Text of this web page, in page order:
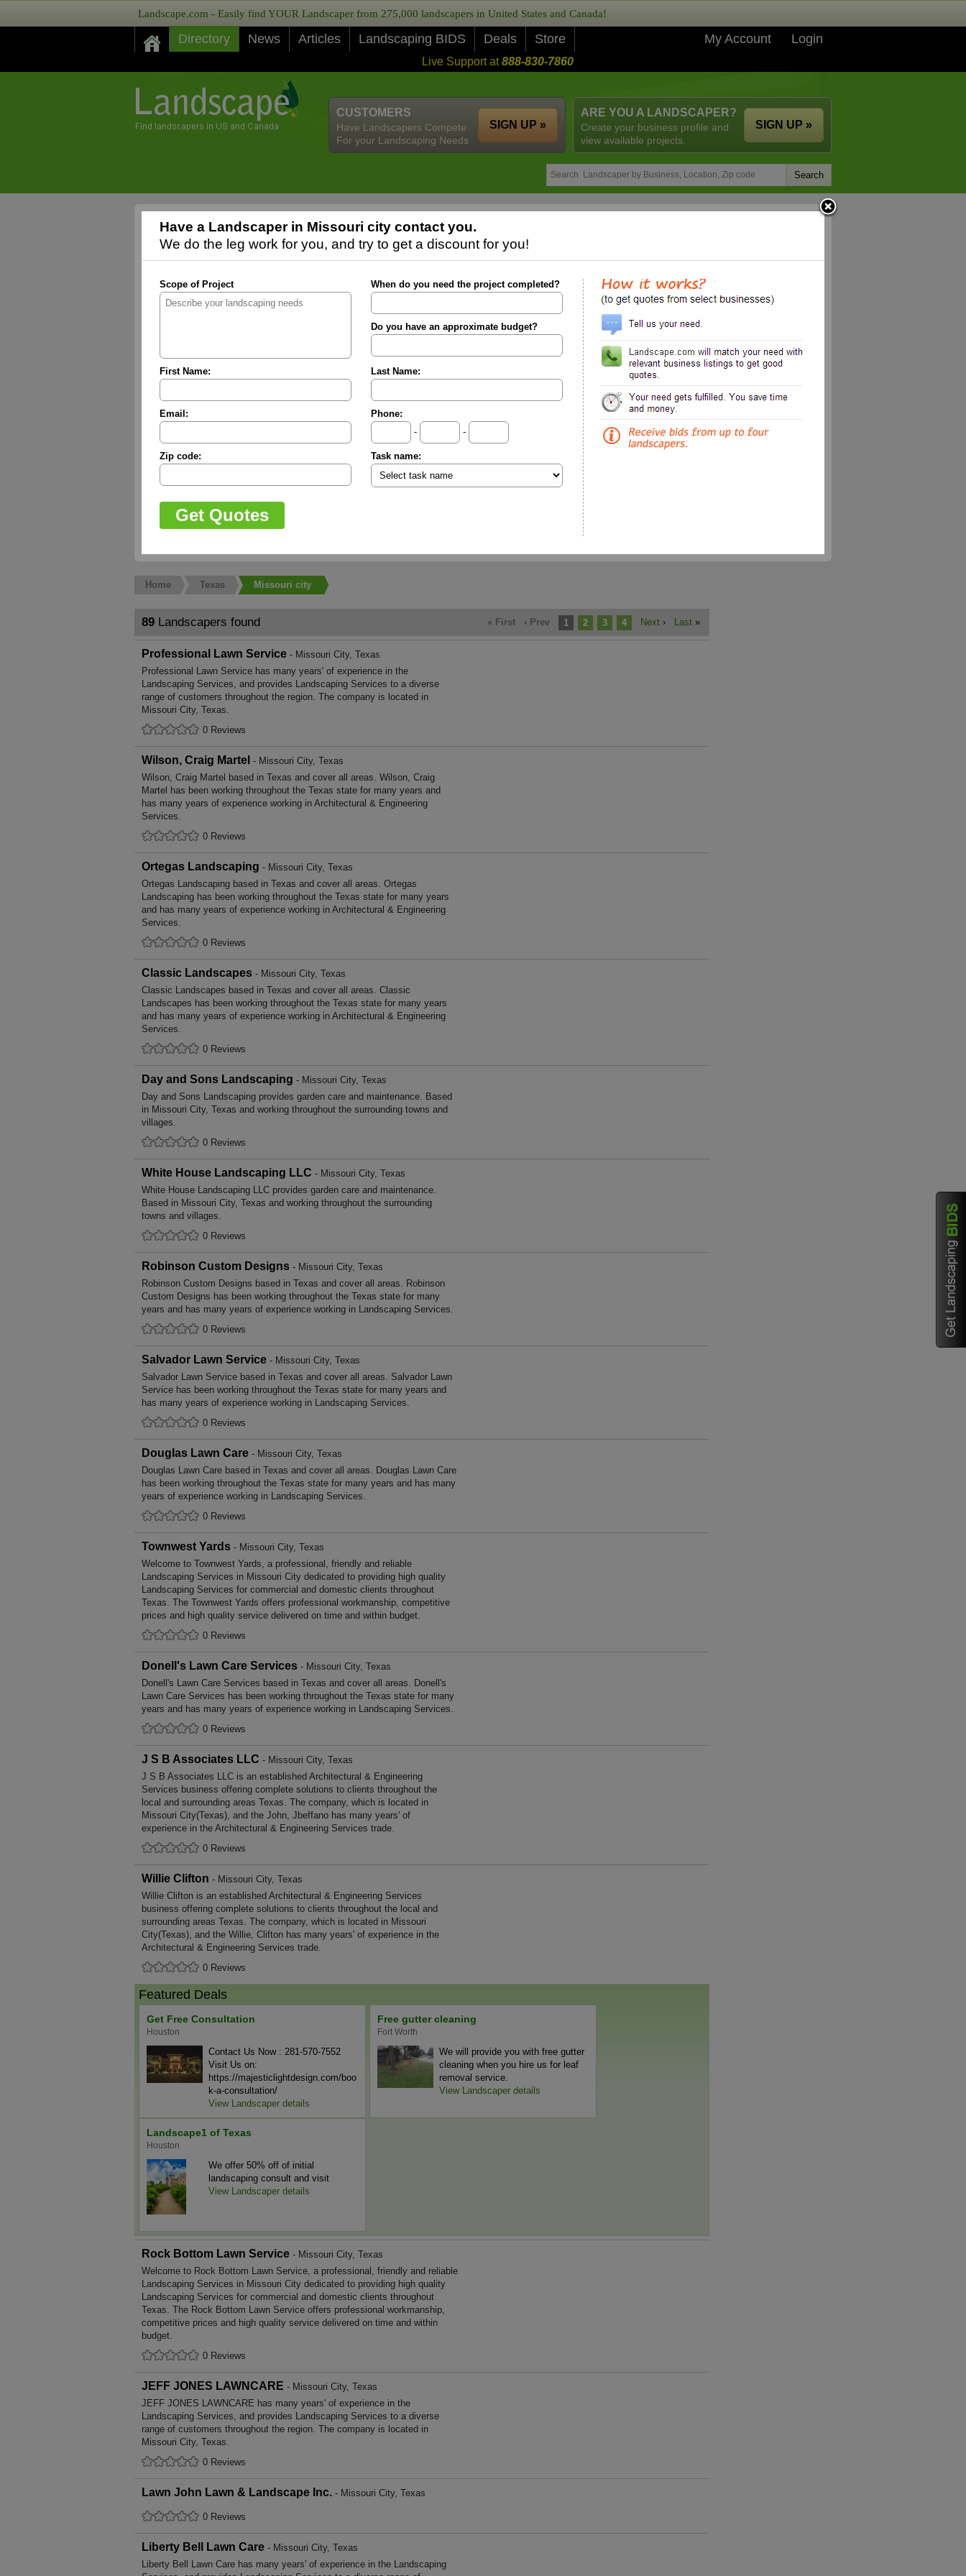
Landscape.com - Easily find YOUR Landscaper from 275,000 landscapers in United States and Canada!
Directory News Articles Landscaping BIDS Deals Store My Account Login
Live Support at888-830-7860
ARE YOU A LANDSCAPER?
Create your business profile and
view available projects.
SIGN UP »
CUSTOMERS
Have Landscapers Compete
For your Landscaping Needs
SIGN UP »
Have a Landscaper in Missouri city contact you.
We do the leg work for you, and try to get a discount for you!
Scope of Project When do you need the project completed?
Do you have an approximate budget?
First Name: Last Name:
Email:
Phone:
-
-
Zip code: Task name:
Home Texas Missouri city
89 Landscapers found « First ‹ Prev 1 2 3 4 Next › Last »
Professional Lawn Service - Missouri City, Texas
Professional Lawn Service has many years' of experience in the
Landscaping Services, and provides Landscaping Services to a diverse
range of customers throughout the region. The company is located in
Missouri City, Texas.
0 Reviews
Wilson, Craig Martel - Missouri City, Texas
Wilson, Craig Martel based in Texas and cover all areas. Wilson, Craig
Martel has been working throughout the Texas state for many years and
has many years of experience working in Architectural & Engineering
Services.
0 Reviews
Ortegas Landscaping - Missouri City, Texas
Ortegas Landscaping based in Texas and cover all areas. Ortegas
Landscaping has been working throughout the Texas state for many years
and has many years of experience working in Architectural & Engineering
Services.
0 Reviews
Classic Landscapes - Missouri City, Texas
Classic Landscapes based in Texas and cover all areas. Classic
Landscapes has been working throughout the Texas state for many years
and has many years of experience working in Architectural & Engineering
Services.
0 Reviews
Day and Sons Landscaping - Missouri City, Texas
Day and Sons Landscaping provides garden care and maintenance. Based
in Missouri City, Texas and working throughout the surrounding towns and
villages.
0 Reviews
White House Landscaping LLC - Missouri City, Texas
White House Landscaping LLC provides garden care and maintenance.
Based in Missouri City, Texas and working throughout the surrounding
towns and villages.
0 Reviews
Robinson Custom Designs - Missouri City, Texas
Robinson Custom Designs based in Texas and cover all areas. Robinson
Custom Designs has been working throughout the Texas state for many
years and has many years of experience working in Landscaping Services.
0 Reviews
Salvador Lawn Service - Missouri City, Texas
Salvador Lawn Service based in Texas and cover all areas. Salvador Lawn
Service has been working throughout the Texas state for many years and
has many years of experience working in Landscaping Services.
0 Reviews
Douglas Lawn Care - Missouri City, Texas
Douglas Lawn Care based in Texas and cover all areas. Douglas Lawn Care
has been working throughout the Texas state for many years and has many
years of experience working in Landscaping Services.
0 Reviews
Townwest Yards - Missouri City, Texas
Welcome to Townwest Yards, a professional, friendly and reliable
Landscaping Services in Missouri City dedicated to providing high quality
Landscaping Services for commercial and domestic clients throughout
Texas. The Townwest Yards offers professional workmanship, competitive
prices and high quality service delivered on time and within budget.
0 Reviews
Donell's Lawn Care Services - Missouri City, Texas
Donell's Lawn Care Services based in Texas and cover all areas. Donell's
Lawn Care Services has been working throughout the Texas state for many
years and has many years of experience working in Landscaping Services.
0 Reviews
J S B Associates LLC - Missouri City, Texas
J S B Associates LLC is an established Architectural & Engineering
Services business offering complete solutions to clients throughout the
local and surrounding areas Texas. The company, which is located in
Missouri City(Texas), and the John, Jbeffano has many years' of
experience in the Architectural & Engineering Services trade.
0 Reviews
Willie Clifton - Missouri City, Texas
Willie Clifton is an established Architectural & Engineering Services
business offering complete solutions to clients throughout the local and
surrounding areas Texas. The company, which is located in Missouri
City(Texas), and the Willie, Clifton has many years' of experience in the
Architectural & Engineering Services trade.
0 Reviews
Featured Deals
Get Free Consultation
Houston
Contact Us Now : 281-570-7552
Visit Us on:
https://majesticlightdesign.com/boo
k-a-consultation/
View Landscaper details
Free gutter cleaning
Fort Worth
We will provide you with free gutter
cleaning when you hire us for leaf
removal service.
View Landscaper details
Landscape1 of Texas
Houston
We offer 50% off of initial
landscaping consult and visit
View Landscaper details
Rock Bottom Lawn Service - Missouri City, Texas
Welcome to Rock Bottom Lawn Service, a professional, friendly and reliable
Landscaping Services in Missouri City dedicated to providing high quality
Landscaping Services for commercial and domestic clients throughout
Texas. The Rock Bottom Lawn Service offers professional workmanship,
competitive prices and high quality service delivered on time and within
budget.
0 Reviews
JEFF JONES LAWNCARE - Missouri City, Texas
JEFF JONES LAWNCARE has many years' of experience in the
Landscaping Services, and provides Landscaping Services to a diverse
range of customers throughout the region. The company is located in
Missouri City, Texas.
0 Reviews
Lawn John Lawn & Landscape Inc. - Missouri City, Texas
0 Reviews
Liberty Bell Lawn Care - Missouri City, Texas
Liberty Bell Lawn Care has many years' of experience in the Landscaping